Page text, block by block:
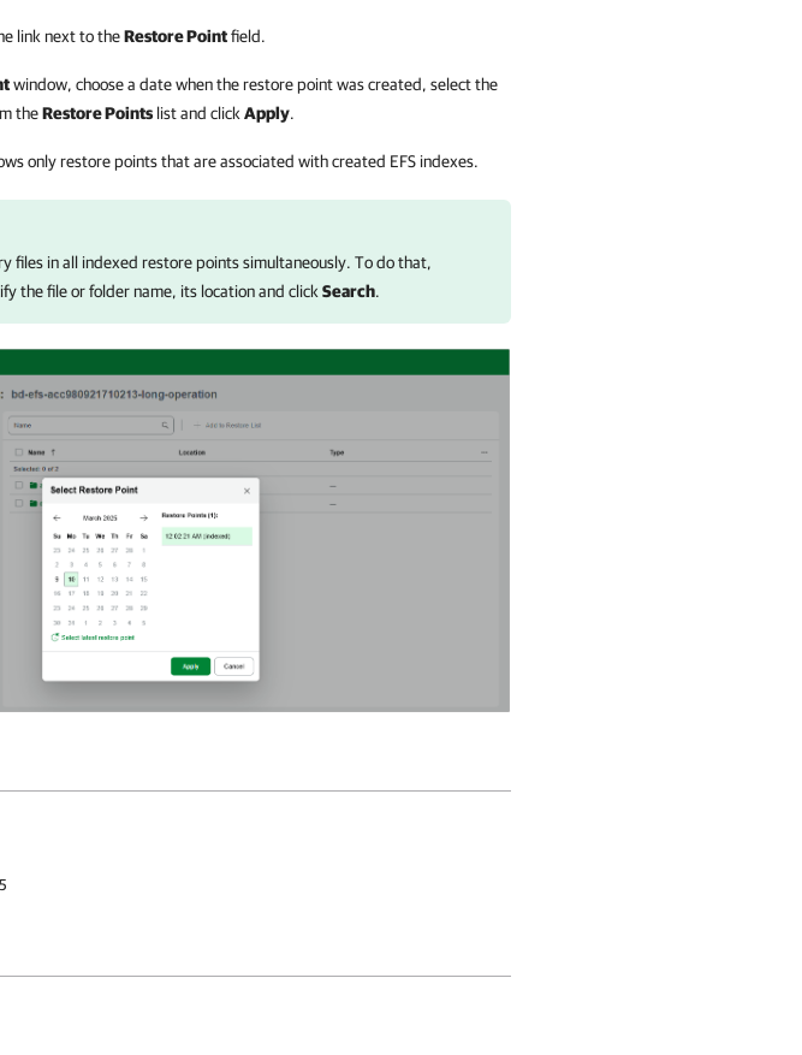
link next to theRestore Pointfield.
window, choose a date when the restore point was created, select the
theRestore Points list and click Apply.
only restore points that are associated with created EFS indexes.
files in all indexed restore points simultaneously. To do that,
the file or folder name, its location and click Search.